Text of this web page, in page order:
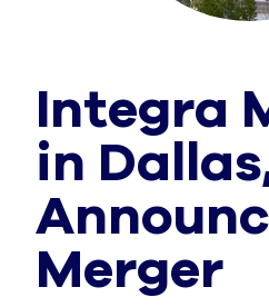
Integra
in
Merger